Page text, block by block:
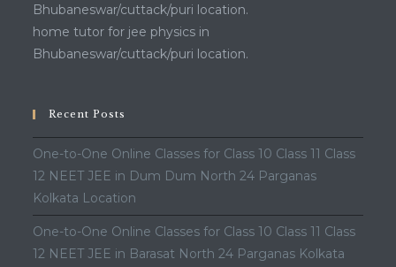
Bhubaneswar/cuttack/puri location.
home tutor for jee physics in
Bhubaneswar/cuttack/puri location.
Recent Posts
One-to-One Online Classes for Class 10 Class 11 Class
12 NEET JEE in Dum Dum North 24 Parganas
Kolkata Location
One-to-One Online Classes for Class 10 Class 11 Class
12 NEET JEE in Barasat North 24 Parganas Kolkata